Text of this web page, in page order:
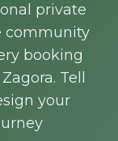
private
community
booking
Tell
your